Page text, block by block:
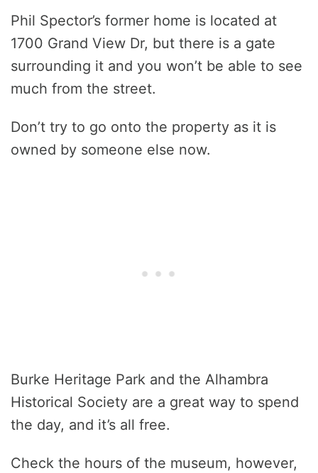
Phil Spector’s former home is located at
1700 Grand View Dr, but there is a gate
surrounding it and you won’t be able to see
much from the street.
Don’t try to go onto the property as it is
owned by someone else now.
Burke Heritage Park and the Alhambra
Historical Society are a great way to spend
the day, and it’s all free.
Check the hours of the museum, however,